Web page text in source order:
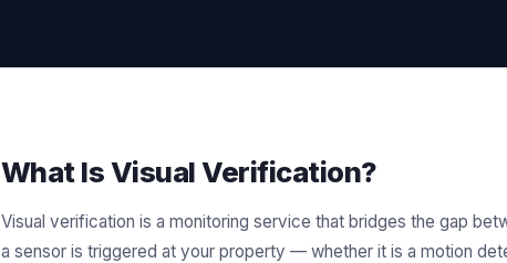
What Is Visual Verification?
Visual verification is a monitoring service that bridges the gap
a sensor is triggered at your property — whether it is a motion